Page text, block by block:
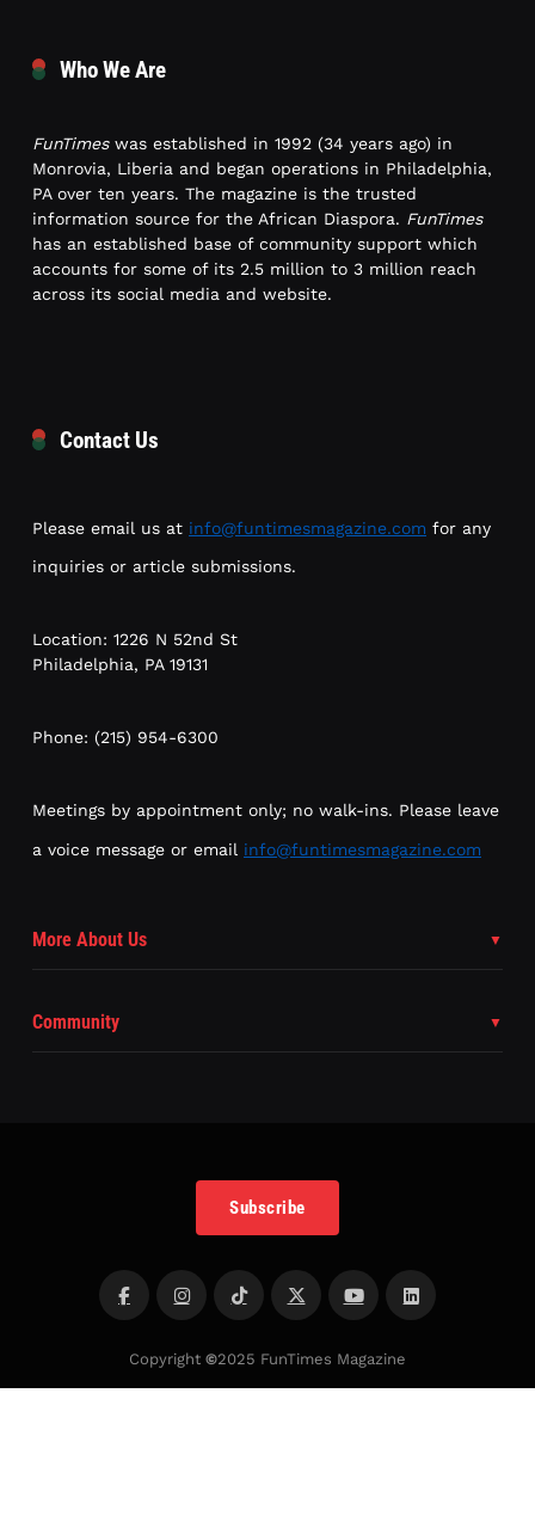
Who We Are
FunTimeswas established in 1992 (34 years ago) in
Monrovia, Liberia and began operations in Philadelphia,
PA over ten years. The magazine is the trusted
information source for the African Diaspora. FunTimes
has an established base of community support which
accounts for some of its 2.5 million to 3 million reach
across its social media and website.
Contact Us
Please email us at info@funtimesmagazine.com for any
inquiries or article submissions.
Location: 1226 N 52nd St
Philadelphia, PA 19131
Phone: (215) 954-6300
Meetings by appointment only; no walk-ins. Please leave
a voice message or email info@funtimesmagazine.com
More About Us
Community
Subscribe
Copyright ©2025 FunTimes Magazine